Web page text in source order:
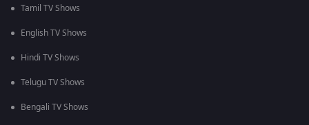
Tamil TV Shows
English TV Shows
Hindi TV Shows
Telugu TV Shows
Bengali TV Shows